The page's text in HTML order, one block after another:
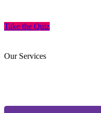
Take the Quiz
Our Services